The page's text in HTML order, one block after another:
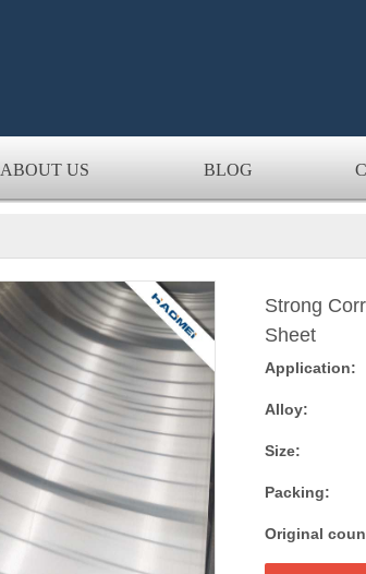
ABOUT US BLOG
Strong
Sheet
Application:
Alloy:
Size:
Packing:
Original